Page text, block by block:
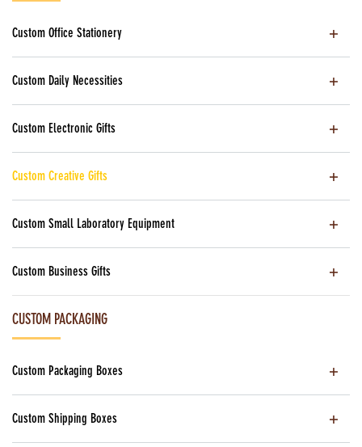
Custom Office Stationery
Custom Daily Necessities
Custom Electronic Gifts
Custom Creative Gifts
Custom Small Laboratory Equipment
Custom Business Gifts
CUSTOM PACKAGING
Custom Packaging Boxes
Custom Shipping Boxes